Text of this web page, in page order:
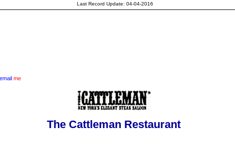
Last Record Update: 04-04-2016
email me
The Cattleman Restaurant